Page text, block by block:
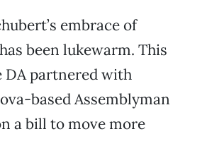
embrace of
been lukewarm. This
DA partnered with
based Assemblyman
a bill to move more